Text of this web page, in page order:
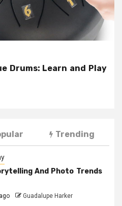
Drums: Learn and Play
Trending
And Photo Trends
Guadalupe Harker